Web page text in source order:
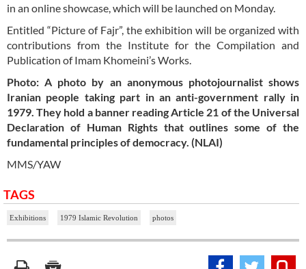
in an online showcase, which will be launched on Monday.
Entitled “Picture of Fajr”, the exhibition will be organized with
contributions from the Institute for the Compilation and
Publication of Imam Khomeini’s Works.
Photo: A photo by an anonymous photojournalist shows
Iranian people taking part in an anti-government rally in
1979. They hold a banner reading Article 21 of the Universal
Declaration of Human Rights that outlines some of the
fundamental principles of democracy. (NLAI)
MMS/YAW
TAGS
Exhibitions 1979 Islamic Revolution photos